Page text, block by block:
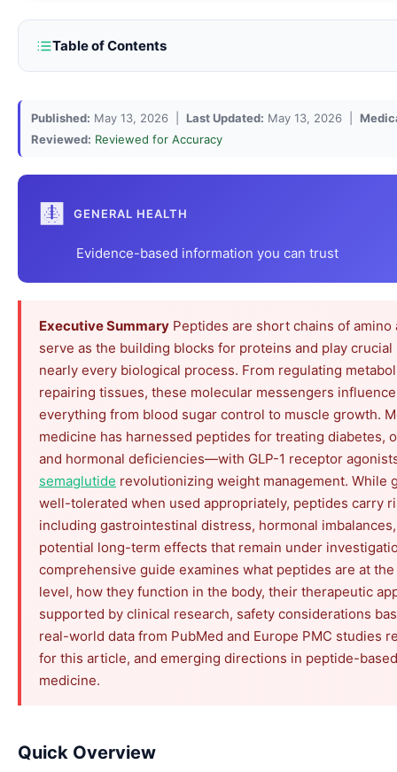
Table of Contents
Published: May 13, 2026 | Last Updated: May 13, 2026 |
Reviewed: Reviewed for Accuracy
🩻 GENERAL HEALTH
Evidence-based information you can trust
Executive Summary Peptides are short chains of amino
serve as the building blocks for proteins and play crucial
nearly every biological process. From regulating
repairing tissues, these molecular messengers influence
everything from blood sugar control to muscle growth.
medicine has harnessed peptides for treating diabetes,
and hormonal deficiencies—with GLP-1 receptor
semaglutide revolutionizing weight management. While
well-tolerated when used appropriately, peptides carry
including gastrointestinal distress, hormonal
potential long-term effects that remain under
comprehensive guide examines what peptides are at
level, how they function in the body, their therapeutic
supported by clinical research, safety considerations
real-world data from PubMed and Europe PMC studies
for this article, and emerging directions in peptide-based
medicine.
Quick Overview